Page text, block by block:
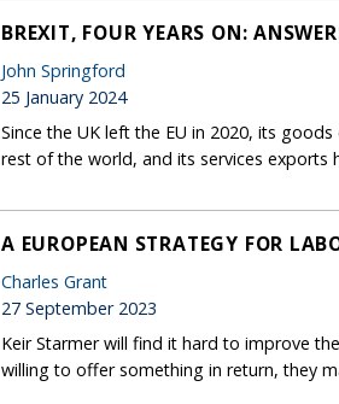
BREXIT, FOUR YEARS ON:
John Springford
25 January 2024
Since the UK left the EU in 2020, its
rest of the world, and its services exports
A EUROPEAN STRATEGY FOR
Charles Grant
27 September 2023
Keir Starmer will find it hard to improve
willing to offer something in return, they